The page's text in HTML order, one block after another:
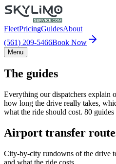
FleetPricingGuidesAbout
(561) 209-5466Book Now
Menu
The guides
Everything our dispatchers explain
how long the drive really takes,
what the ride should cost. 80
Airport transfer
City-by-city rundowns of the drive
and what the ride costs.